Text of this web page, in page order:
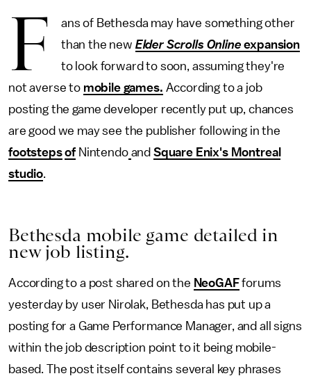
F
ans of Bethesda may have something other
than the new Elder Scrolls Online expansion
to look forward to soon, assuming they're
not averse to mobile games. According to a job
posting the game developer recently put up, chances
are good we may see the publisher following in the
footsteps of Nintendo and Square Enix's Montreal
studio.
Bethesda mobile game detailed in
new job listing.
According to a post shared on the NeoGAFforums
yesterday by user Nirolak, Bethesda has put up a
posting for a Game Performance Manager, and all signs
within the job description point to it being mobile-
based. The post itself contains several key phrases